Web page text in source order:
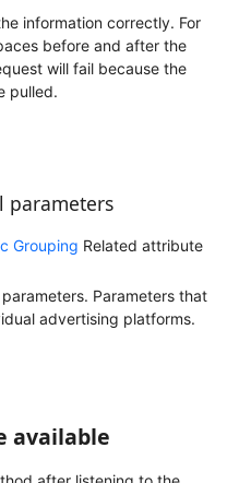
information correctly. For
before and after the
will fail because the
pulled.
parameters
Grouping Related attribute
Parameters that
advertising platforms.
available